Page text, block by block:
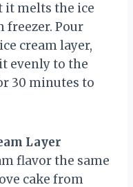
it melts the ice
freezer. Pour
cream layer,
evenly to the
30 minutes to
Layer
flavor the same
cake from